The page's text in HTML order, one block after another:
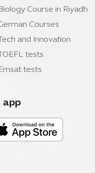
Course in Riyadh
Courses
and Innovation
tests
tests
app